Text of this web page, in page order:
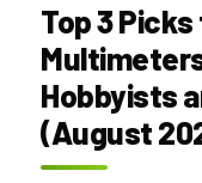
Top 3
Hobbyists
(August